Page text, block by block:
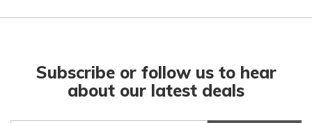
Subscribe or follow us to hear
about our latest deals